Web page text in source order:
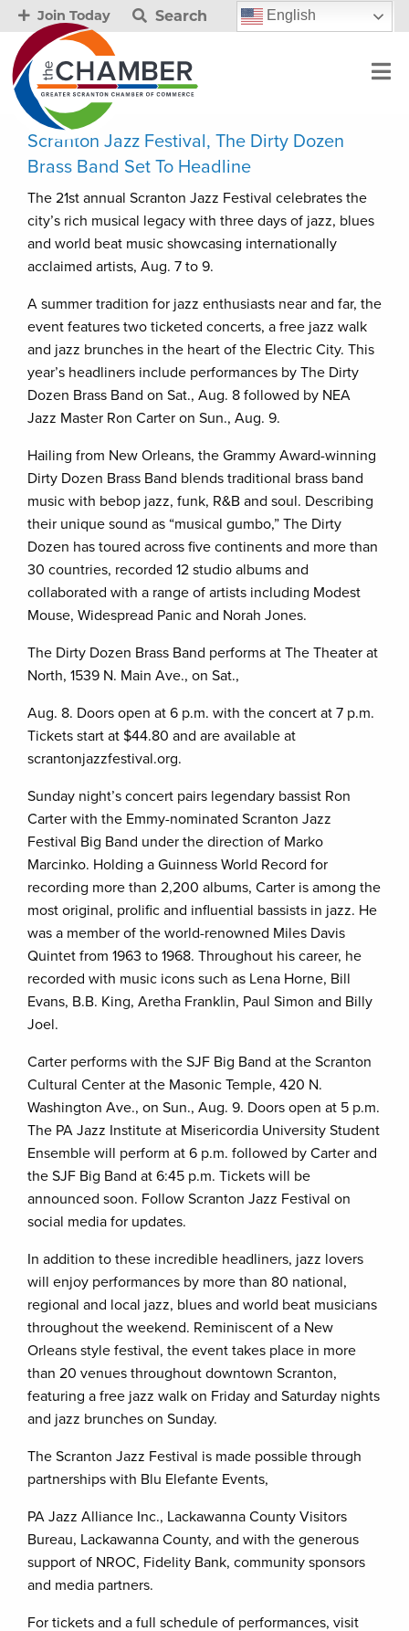
Join Today Search English
Scranton Jazz Festival, The Dirty Dozen
Brass Band Set To Headline
The 21st annual Scranton Jazz Festival celebrates the
city’s rich musical legacy with three days of jazz, blues
and world beat music showcasing internationally
acclaimed artists, Aug. 7 to 9.
A summer tradition for jazz enthusiasts near and far, the
event features two ticketed concerts, a free jazz walk
and jazz brunches in the heart of the Electric City. This
year’s headliners include performances by The Dirty
Dozen Brass Band on Sat., Aug. 8 followed by NEA
Jazz Master Ron Carter on Sun., Aug. 9.
Hailing from New Orleans, the Grammy Award-winning
Dirty Dozen Brass Band blends traditional brass band
music with bebop jazz, funk, R&B and soul. Describing
their unique sound as “musical gumbo,” The Dirty
Dozen has toured across five continents and more than
30 countries, recorded 12 studio albums and
collaborated with a range of artists including Modest
Mouse, Widespread Panic and Norah Jones.
The Dirty Dozen Brass Band performs at The Theater at
North, 1539 N. Main Ave., on Sat.,
Aug. 8. Doors open at 6 p.m. with the concert at 7 p.m.
Tickets start at $44.80 and are available at
scrantonjazzfestival.org.
Sunday night’s concert pairs legendary bassist Ron
Carter with the Emmy-nominated Scranton Jazz
Festival Big Band under the direction of Marko
Marcinko. Holding a Guinness World Record for
recording more than 2,200 albums, Carter is among the
most original, prolific and influential bassists in jazz. He
was a member of the world-renowned Miles Davis
Quintet from 1963 to 1968. Throughout his career, he
recorded with music icons such as Lena Horne, Bill
Evans, B.B. King, Aretha Franklin, Paul Simon and Billy
Joel.
Carter performs with the SJF Big Band at the Scranton
Cultural Center at the Masonic Temple, 420 N.
Washington Ave., on Sun., Aug. 9. Doors open at 5 p.m.
The PA Jazz Institute at Misericordia University Student
Ensemble will perform at 6 p.m. followed by Carter and
the SJF Big Band at 6:45 p.m. Tickets will be
announced soon. Follow Scranton Jazz Festival on
social media for updates.
In addition to these incredible headliners, jazz lovers
will enjoy performances by more than 80 national,
regional and local jazz, blues and world beat musicians
throughout the weekend. Reminiscent of a New
Orleans style festival, the event takes place in more
than 20 venues throughout downtown Scranton,
featuring a free jazz walk on Friday and Saturday nights
and jazz brunches on Sunday.
The Scranton Jazz Festival is made possible through
partnerships with Blu Elefante Events,
PA Jazz Alliance Inc., Lackawanna County Visitors
Bureau, Lackawanna County, and with the generous
support of NROC, Fidelity Bank, community sponsors
and media partners.
For tickets and a full schedule of performances, visit